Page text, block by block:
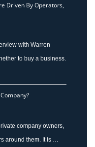
Driven By Operators,
with Warren
to buy a business.
company owners,
around them. It is …